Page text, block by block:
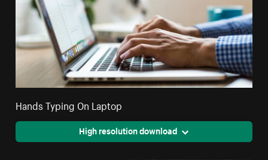
Hands Typing On Laptop
High resolution download